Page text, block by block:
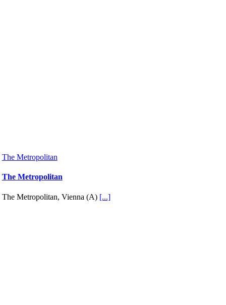
The Metropolitan
The Metropolitan
The Metropolitan, Vienna (A) [...]